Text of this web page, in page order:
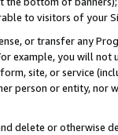
to visitors of your
or transfer any
example, you will
site, or service
person or entity, nor
delete or otherwise